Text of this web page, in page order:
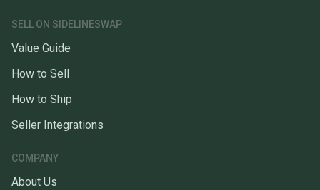
SELL ON SIDELINESWAP
Value Guide
How to Sell
How to Ship
Seller Integrations
COMPANY
About Us